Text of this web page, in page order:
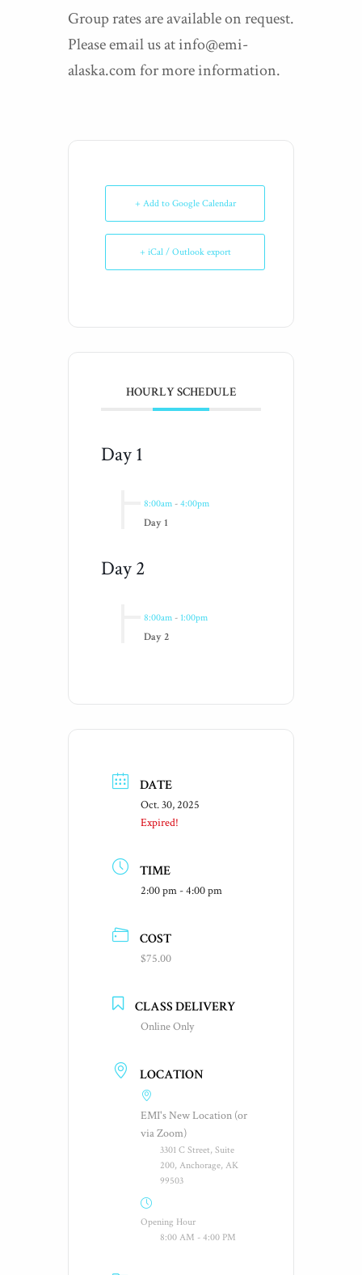
Group rates are available on request.
Please email us at info@emi-
alaska.com for more information.
+ Add to Google Calendar
+ iCal / Outlook export
HOURLY SCHEDULE
Day 1
8:00am - 4:00pm
Day 1
Day 2
8:00am - 1:00pm
Day 2
DATE
Oct. 30, 2025
Expired!
TIME
2:00 pm - 4:00 pm
COST
$75.00
CLASS DELIVERY
Online Only
LOCATION
EMI's New Location (or
via Zoom)
3301 C Street, Suite
200, Anchorage, AK
99503
Opening Hour
8:00 AM - 4:00 PM